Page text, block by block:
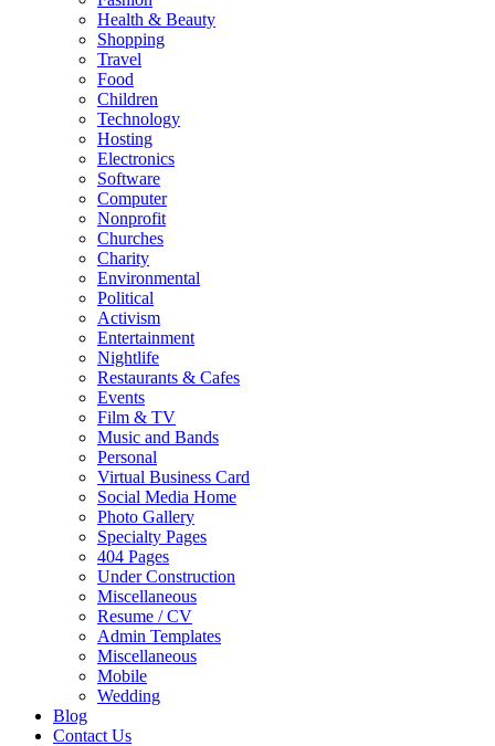
Health & Beauty
Shopping
Travel
Food
Children
Technology
Hosting
Electronics
Software
Computer
Nonprofit
Churches
Charity
Environmental
Political
Activism
Entertainment
Nightlife
Restaurants & Cafes
Events
Film & TV
Music and Bands
Personal
Virtual Business Card
Social Media Home
Photo Gallery
Specialty Pages
404 Pages
Under Construction
Miscellaneous
Resume / CV
Admin Templates
Miscellaneous
Mobile
Wedding
Blog
Contact Us